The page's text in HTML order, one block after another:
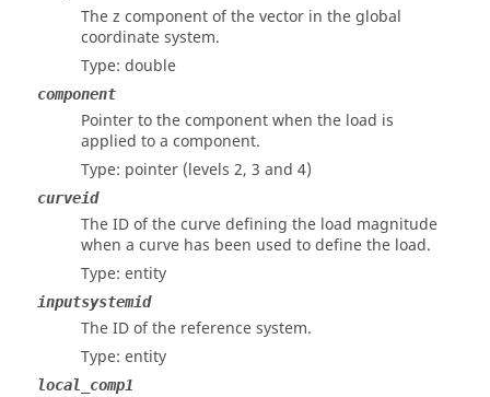
The z component of the vector in the global
coordinate system.
Type: double
component
Pointer to the component when the load is
applied to a component.
Type: pointer (levels 2, 3 and 4)
curveid
The ID of the curve defining the load magnitude
when a curve has been used to define the load.
Type: entity
inputsystemid
The ID of the reference system.
Type: entity
local_comp1